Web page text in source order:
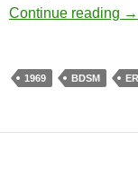
Continue reading →
1969 BDSM